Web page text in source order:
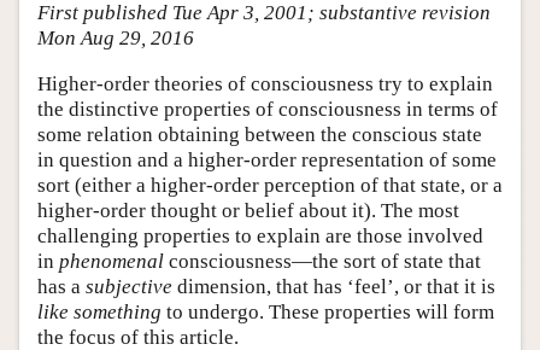
Friends PDF Preview
First published Tue Apr 3, 2001; substantive revision
Mon Aug 29, 2016
Higher-order theories of consciousness try to explain
the distinctive properties of consciousness in terms of
some relation obtaining between the conscious state
in question and a higher-order representation of some
sort (either a higher-order perception of that state, or a
higher-order thought or belief about it). The most
challenging properties to explain are those involved
in phenomenal consciousness—the sort of state that
has a subjective dimension, that has ‘feel’, or that it is
like something to undergo. These properties will form
the focus of this article.